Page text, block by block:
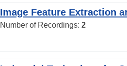
Image Feature Extraction
Number of Recordings: 2